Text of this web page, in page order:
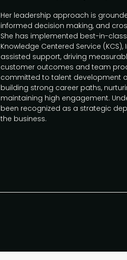
Her leadership approach is
informed decision making, and
She has implemented best-in-
Knowledge Centered Service
assisted support, driving
customer outcomes and team
committed to talent development
building strong career paths,
maintaining high engagement.
been recognized as a strategic
the business.